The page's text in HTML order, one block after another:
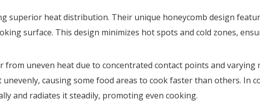
superior heat distribution. Their unique honeycomb design
surface. This design minimizes hot spots and cold zones,
uneven heat due to concentrated contact points and varying
causing some food areas to cook faster than others. In
and radiates it steadily, promoting even cooking.